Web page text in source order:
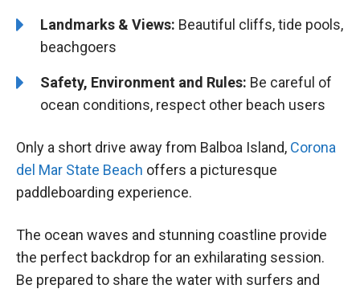
Landmarks & Views: Beautiful cliffs, tide pools,
beachgoers
Safety, Environment and Rules: Be careful of
ocean conditions, respect other beach users
Only a short drive away from Balboa Island, Corona
del Mar State Beach offers a picturesque
paddleboarding experience.
The ocean waves and stunning coastline provide
the perfect backdrop for an exhilarating session.
Be prepared to share the water with surfers and